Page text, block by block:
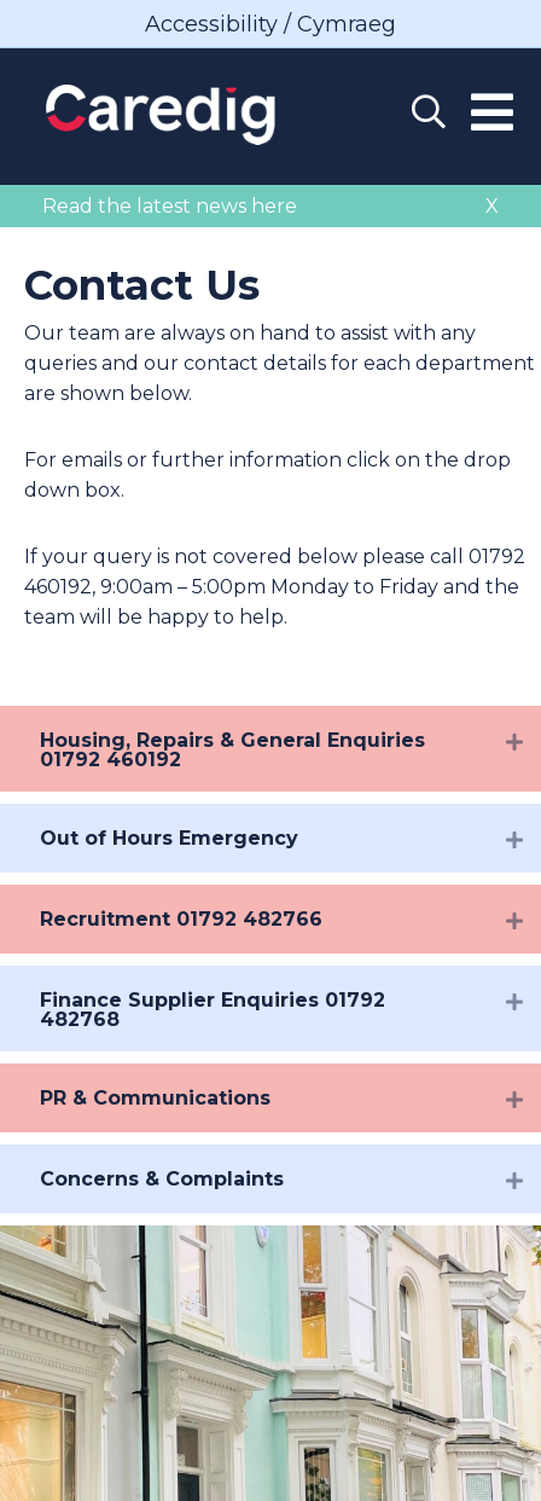
Accessibility / Cymraeg
X
Read the latest news here
Contact Us
Our team are always on hand to assist with any
queries and our contact details for each department
are shown below.
For emails or further information click on the drop
down box.
If your query is not covered below please call 01792
460192, 9:00am – 5:00pm Monday to Friday and the
team will be happy to help.
Housing, Repairs & General Enquiries
01792 460192
Out of Hours Emergency
Recruitment 01792 482766
Finance Supplier Enquiries 01792
482768
PR & Communications
Concerns & Complaints